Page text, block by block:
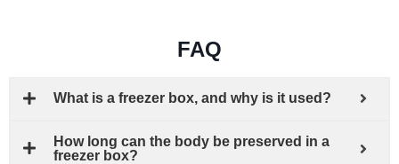
FAQ
What is a freezer box, and why is it used?
How long can the body be preserved in a
freezer box?